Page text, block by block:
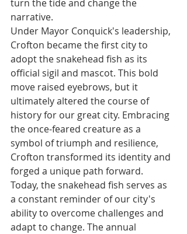
turn the tide and change the
narrative.
Under Mayor Conquick's leadership,
Crofton became the first city to
adopt the snakehead fish as its
official sigil and mascot. This bold
move raised eyebrows, but it
ultimately altered the course of
history for our great city. Embracing
the once-feared creature as a
symbol of triumph and resilience,
Crofton transformed its identity and
forged a unique path forward.
Today, the snakehead fish serves as
a constant reminder of our city's
ability to overcome challenges and
adapt to change. The annual